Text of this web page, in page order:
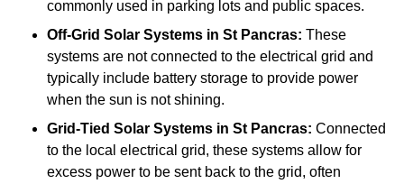
commonly used in parking lots and public spaces.
Off-Grid Solar Systems in St Pancras: These
systems are not connected to the electrical grid and
typically include battery storage to provide power
when the sun is not shining.
Grid-Tied Solar Systems in St Pancras: Connected
to the local electrical grid, these systems allow for
excess power to be sent back to the grid, often